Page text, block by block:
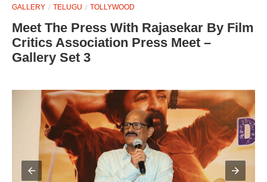
GALLERY TELUGU TOLLYWOOD
Meet The Press With Rajasekar By Film
Critics Association Press Meet –
Gallery Set 3